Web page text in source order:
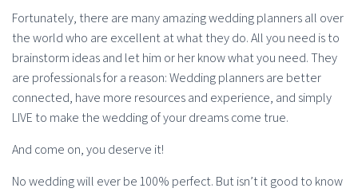
Fortunately, there are many amazing wedding planners all over
the world who are excellent at what they do. All you need is to
brainstorm ideas and let him or her know what you need. They
are professionals for a reason: Wedding planners are better
connected, have more resources and experience, and simply
LIVE to make the wedding of your dreams come true.
And come on, you deserve it!
No wedding will ever be 100% perfect. But isn’t it good to know